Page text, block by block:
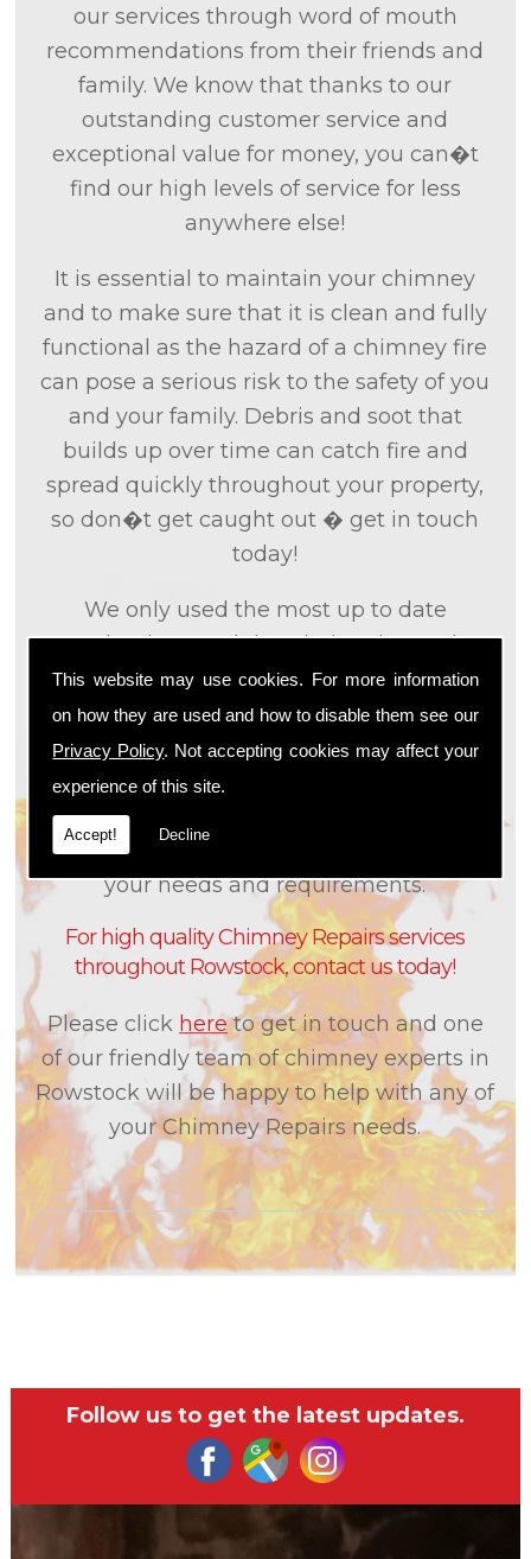
This website may use cookies. For more information
on how they are used and how to disable them see our
Privacy Policy. Not accepting cookies may affect your
experience of this site.
Accept! Decline
our services through word of mouth
recommendations from their friends and
family. We know that thanks to our
outstanding customer service and
exceptional value for money, you can�t
find our high levels of service for less
anywhere else!
It is essential to maintain your chimney
and to make sure that it is clean and fully
functional as the hazard of a chimney fire
can pose a serious risk to the safety of you
and your family. Debris and soot that
builds up over time can catch fire and
spread quickly throughout your property,
so don�t get caught out � get in touch
today!
We only used the most up to date
technology and the tried and tested
methods that we knoware effective and
efficient to provide you with the best
service possible. We will work closely with
you so that we can fully understand what
it is that you are looking for, so that we can
appropriately tailor our services to meet
your needs and requirements.
For high quality Chimney Repairs services
throughout Rowstock, contact us today!
Please click hereto get in touch and one
of our friendly team of chimney experts in
Rowstock will be happy to help with any of
your Chimney Repairs needs.
Follow us to get the latest updates.